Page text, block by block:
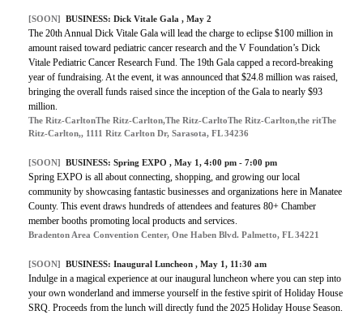
[SOON] BUSINESS: Dick Vitale Gala , May 2
The 20th Annual Dick Vitale Gala will lead the charge to eclipse $100 million in
amount raised toward pediatric cancer research and the V Foundation’s Dick
Vitale Pediatric Cancer Research Fund. The 19th Gala capped a record-breaking
year of fundraising. At the event, it was announced that $24.8 million was raised,
bringing the overall funds raised since the inception of the Gala to nearly $93
million.
The Ritz-CarltonThe Ritz-Carlton,The Ritz-CarltoThe Ritz-Carlton,the ritThe
Ritz-Carlton,, 1111 Ritz Carlton Dr, Sarasota, FL 34236
[SOON] BUSINESS: Spring EXPO , May 1, 4:00 pm - 7:00 pm
Spring EXPO is all about connecting, shopping, and growing our local
community by showcasing fantastic businesses and organizations here in Manatee
County. This event draws hundreds of attendees and features 80+ Chamber
member booths promoting local products and services.
Bradenton Area Convention Center, One Haben Blvd. Palmetto, FL 34221
[SOON] BUSINESS: Inaugural Luncheon , May 1, 11:30 am
Indulge in a magical experience at our inaugural luncheon where you can step into
your own wonderland and immerse yourself in the festive spirit of Holiday House
SRQ. Proceeds from the lunch will directly fund the 2025 Holiday House Season.